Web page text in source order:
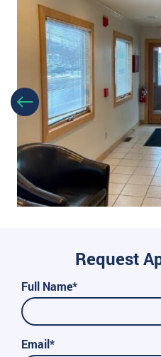
Request
Full Name*
Email*